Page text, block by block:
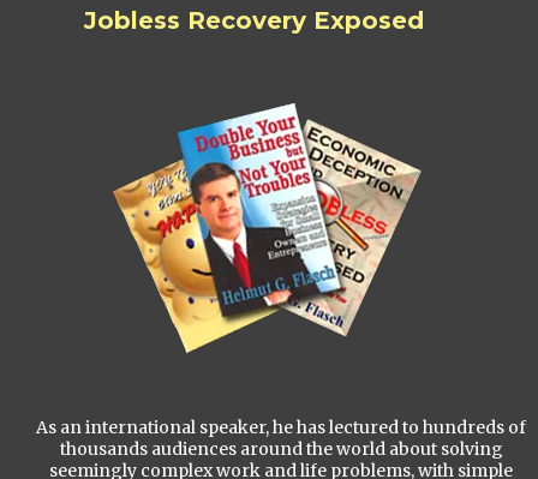
Jobless Recovery Exposed
As an international speaker, he has lectured to hundreds of
thousands audiences around the world about solving
seemingly complex work and life problems, with simple